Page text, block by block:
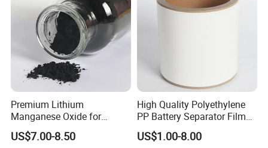
Premium Lithium
Manganese Oxide for
Efficient Energy Storage
Solutions
US$7.00-8.50
High Quality Polyethylene
PP Battery Separator Film
for Lithium-Ion
US$1.00-8.00